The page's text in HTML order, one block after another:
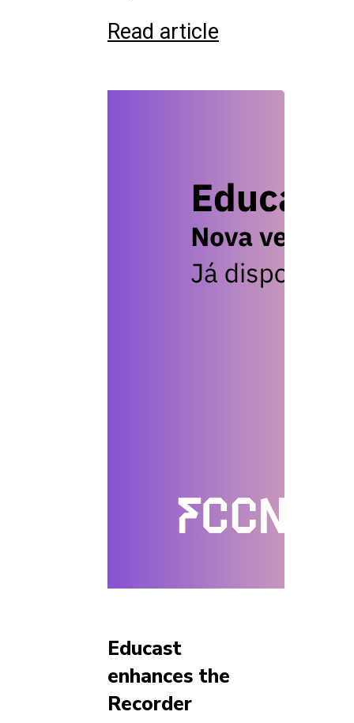
Read article
Educast
enhances the
Recorder